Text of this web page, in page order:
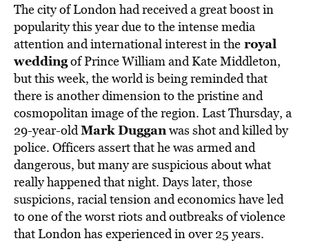
The city of London had received a great boost in
popularity this year due to the intense media
attention and international interest in the royal
weddingof Prince William and Kate Middleton,
but this week, the world is being reminded that
there is another dimension to the pristine and
cosmopolitan image of the region. Last Thursday, a
29-year-oldMark Dugganwas shot and killed by
police. Officers assert that he was armed and
dangerous, but many are suspicious about what
really happened that night. Days later, those
suspicions, racial tension and economics have led
to one of the worst riots and outbreaks of violence
that London has experienced in over 25 years.